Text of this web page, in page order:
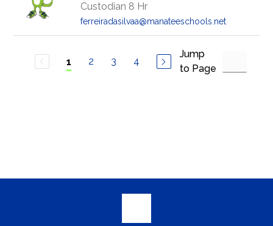
Custodian 8 Hr
ferreiradasilvaa@manateeschools.net
1 2 3 4
Jump
to Page